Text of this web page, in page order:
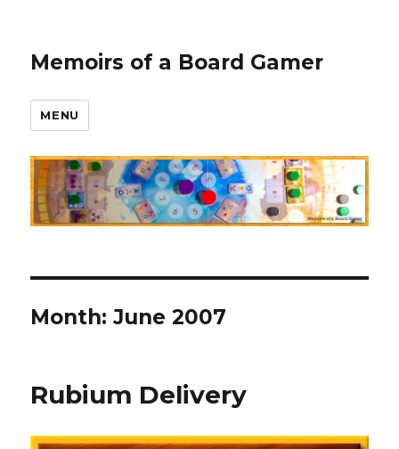
Memoirs of a Board Gamer
MENU
Month:June 2007
Rubium Delivery